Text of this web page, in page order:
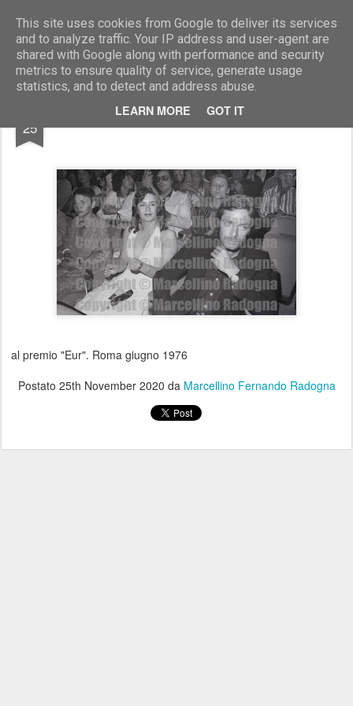
This site uses cookies from Google to deliver its services
and to analyze traffic. Your IP address and user-agent are
shared with Google along with performance and security
metrics to ensure quality of service, generate usage
statistics, and to detect and address abuse.
LEARN MORE GOT IT
Marcellino Radogna - Fotonotizie per la stampa
25 Evelina Nazzari e Paolo Malco
al premio "Eur". Roma giugno 1976
Postato 25th November 2020 da Marcellino Fernando Radogna